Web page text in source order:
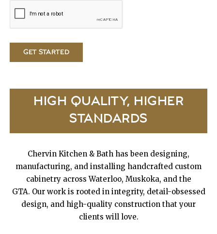
HIGH QUALITY, HIGHER
STANDARDS
Chervin Kitchen & Bath has been designing,
manufacturing, and installing handcrafted custom
cabinetry across Waterloo, Muskoka, and the
GTA. Our work is rooted in integrity, detail-obsessed
design, and high-quality construction that your
clients will love.